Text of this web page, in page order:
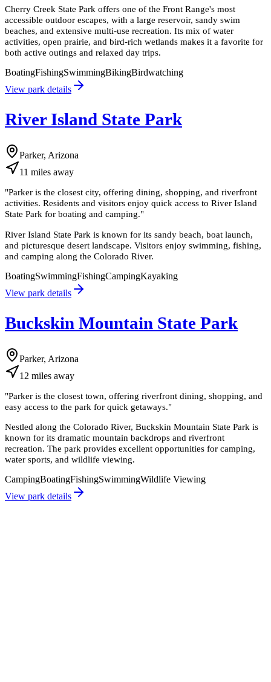
Cherry Creek State Park offers one of the Front Range's most
accessible outdoor escapes, with a large reservoir, sandy swim
beaches, and extensive multi-use recreation. Its mix of water
activities, open prairie, and bird-rich wetlands makes it a favorite for
both active outings and relaxed day trips.
BoatingFishingSwimmingBikingBirdwatching
View park details
River Island State Park
Parker, Arizona
11 miles away
"Parker is the closest city, offering dining, shopping, and riverfront
activities. Residents and visitors enjoy quick access to River Island
State Park for boating and camping."
River Island State Park is known for its sandy beach, boat launch,
and picturesque desert landscape. Visitors enjoy swimming, fishing,
and camping along the Colorado River.
BoatingSwimmingFishingCampingKayaking
View park details
Buckskin Mountain State Park
Parker, Arizona
12 miles away
"Parker is the closest town, offering riverfront dining, shopping, and
easy access to the park for quick getaways."
Nestled along the Colorado River, Buckskin Mountain State Park is
known for its dramatic mountain backdrops and riverfront
recreation. The park provides excellent opportunities for camping,
water sports, and wildlife viewing.
CampingBoatingFishingSwimmingWildlife Viewing
View park details